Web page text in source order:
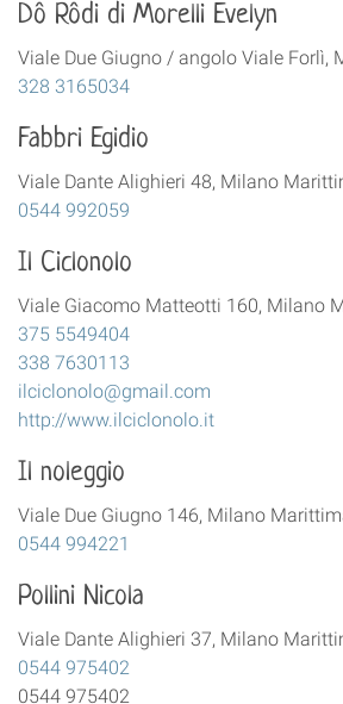
Dô Rôdi di Morelli Evelyn
Viale Due Giugno / angolo Viale Forlì,
328 3165034
Fabbri Egidio
Viale Dante Alighieri 48, Milano
0544 992059
Il Ciclonolo
Viale Giacomo Matteotti 160, Milano
375 5549404
338 7630113
ilciclonolo@gmail.com
http://www.ilciclonolo.it
Il noleggio
Viale Due Giugno 146, Milano
0544 994221
Pollini Nicola
Viale Dante Alighieri 37, Milano
0544 975402
0544 975402